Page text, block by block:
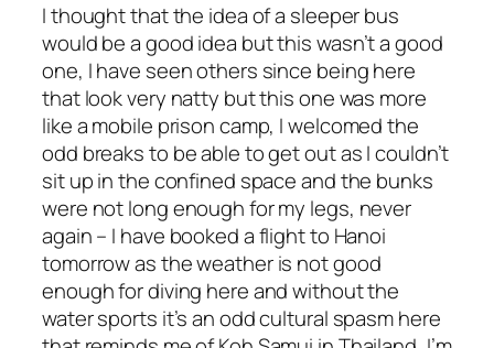
I thought that the idea of a sleeper bus
would be a good idea but this wasn’t a good
one, I have seen others since being here
that look very natty but this one was more
like a mobile prison camp, I welcomed the
odd breaks to be able to get out as I couldn’t
sit up in the confined space and the bunks
were not long enough for my legs, never
again – I have booked a flight to Hanoi
tomorrow as the weather is not good
enough for diving here and without the
water sports it’s an odd cultural spasm here